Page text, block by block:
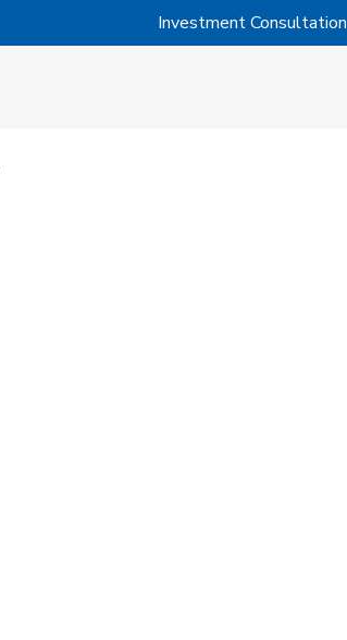
Investment Consultation